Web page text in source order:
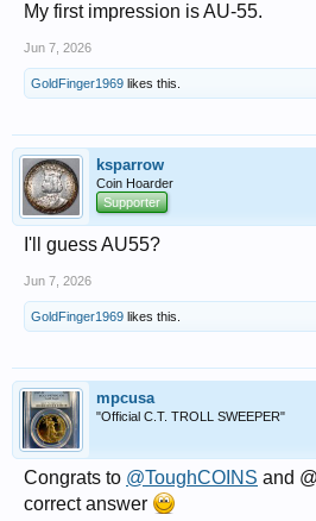
My first impression is AU-55.
Jun 7, 2026
GoldFinger1969 likes this.
ksparrow
Coin Hoarder
Supporter
I'll guess AU55?
Jun 7, 2026
GoldFinger1969 likes this.
mpcusa
"Official C.T. TROLL SWEEPER"
Congrats to @ToughCOINS and
correct answer